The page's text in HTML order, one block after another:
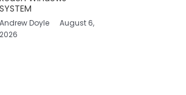
SYSTEM
Andrew Doyle
August 6,
2026